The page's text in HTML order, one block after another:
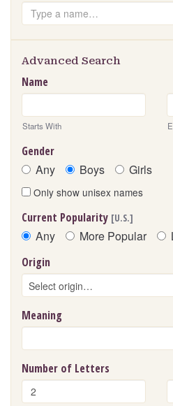
Search
Advanced Search
Name
Starts With
Gender
Any Boys Girls
Only show unisex names
Current Popularity [U.S.]
Any More Popular
Origin
Meaning
Number of Letters